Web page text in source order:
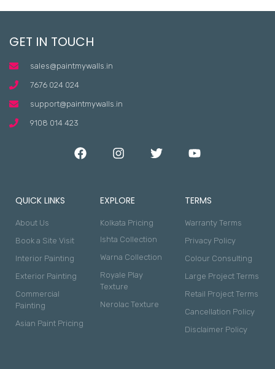
GET IN TOUCH
sales@paintmywalls.in
7676 024 024
support@paintmywalls.in
9108 014 423
QUICK LINKS
About Us
Book a Site Visit
Interior Painting
Exterior Painting
Commercial
Painting
Asian Paint Pricing
EXPLORE
Kolkata Pricing
Ishta Collection
Warna Collection
Royale Play
Texture
Nerolac Texture
TERMS
Warranty Terms
Privacy Policy
Colour Consulting
Large Project Terms
Retail Project Terms
Cancellation Policy
Disclaimer Policy